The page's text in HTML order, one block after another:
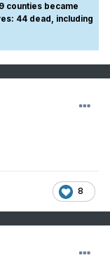
counties became
44 dead, including
8